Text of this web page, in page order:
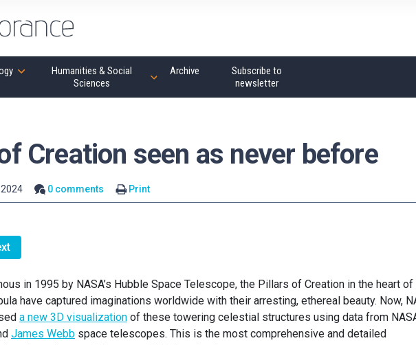
Humanities & Social
Sciences
Archive
Subscribe to
newsletter
Creation seen as never before
0 comments Print
in 1995 by NASA’s Hubble Space Telescope, the Pillars of Creation in the heart of
have captured imaginations worldwide with their arresting, ethereal beauty. Now,
a new 3D visualization of these towering celestial structures using data from
James Webb space telescopes. This is the most comprehensive and detailed